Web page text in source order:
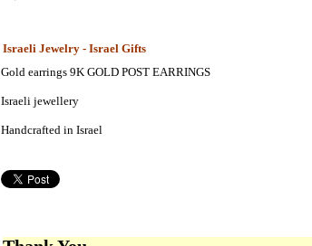
Israeli Jewelry - Israel Gifts
Gold earrings 9K GOLD POST EARRINGS
Israeli jewellery
Handcrafted in Israel